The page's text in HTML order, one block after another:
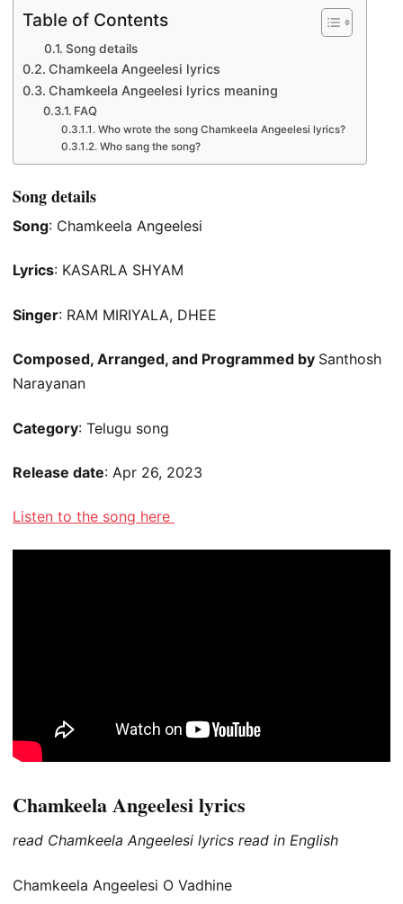
Table of Contents
Song details
Chamkeela Angeelesi lyrics
Chamkeela Angeelesi lyrics meaning
FAQ
Who wrote the song Chamkeela Angeelesi lyrics?
Who sang the song?
Song details
Song: Chamkeela Angeelesi
Lyrics: KASARLA SHYAM
Singer: RAM MIRIYALA, DHEE
Composed, Arranged, and Programmed by Santhosh
Narayanan
Category: Telugu song
Release date: Apr 26, 2023
Listen to the song here
Chamkeela Angeelesi lyrics
read Chamkeela Angeelesi lyrics read in English
Chamkeela Angeelesi O Vadhine